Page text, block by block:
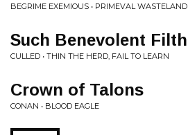
BEGRIME EXEMIOUS • PRIMEVAL WASTELAND
Such Benevolent Filth
CULLED • THIN THE HERD, FAIL TO LEARN
Crown of Talons
CONAN • BLOOD EAGLE